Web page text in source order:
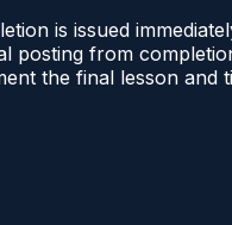
is issued
from
the final lesson and